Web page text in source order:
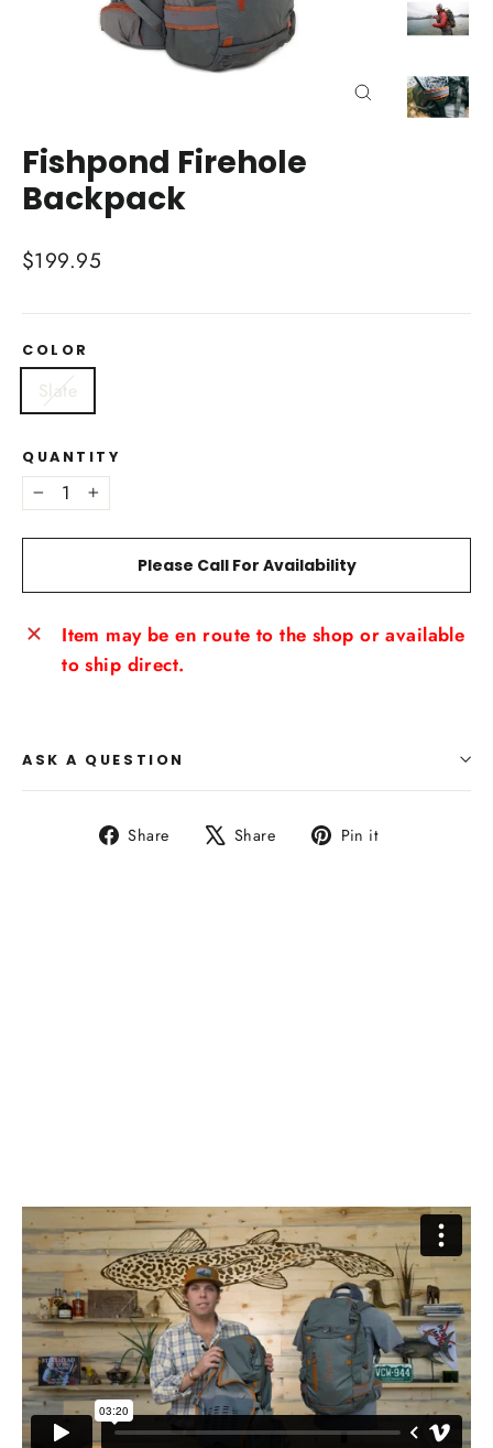
Close
Fishpond Firehole
Backpack
Regular
$199.95
COLOR
Slate
QUANTITY
− +
Please Call For Availability
Item may be en route to the shop or available
to ship direct.
ASK A QUESTION
Share
Share Share
Tweet Pin it